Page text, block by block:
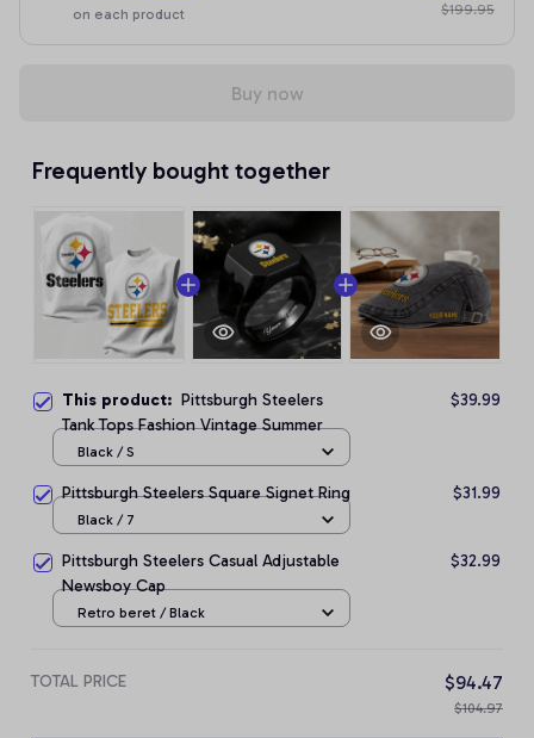
on each product
$199.95
Buy now
Frequently bought together
This product: Pittsburgh Steelers
Tank Tops Fashion Vintage Summer
$39.99
Black / S
Pittsburgh Steelers Square Signet Ring $31.99
Black / 7
Pittsburgh Steelers Casual Adjustable
Newsboy Cap
$32.99
Retro beret / Black
TOTAL PRICE $94.47
$104.97